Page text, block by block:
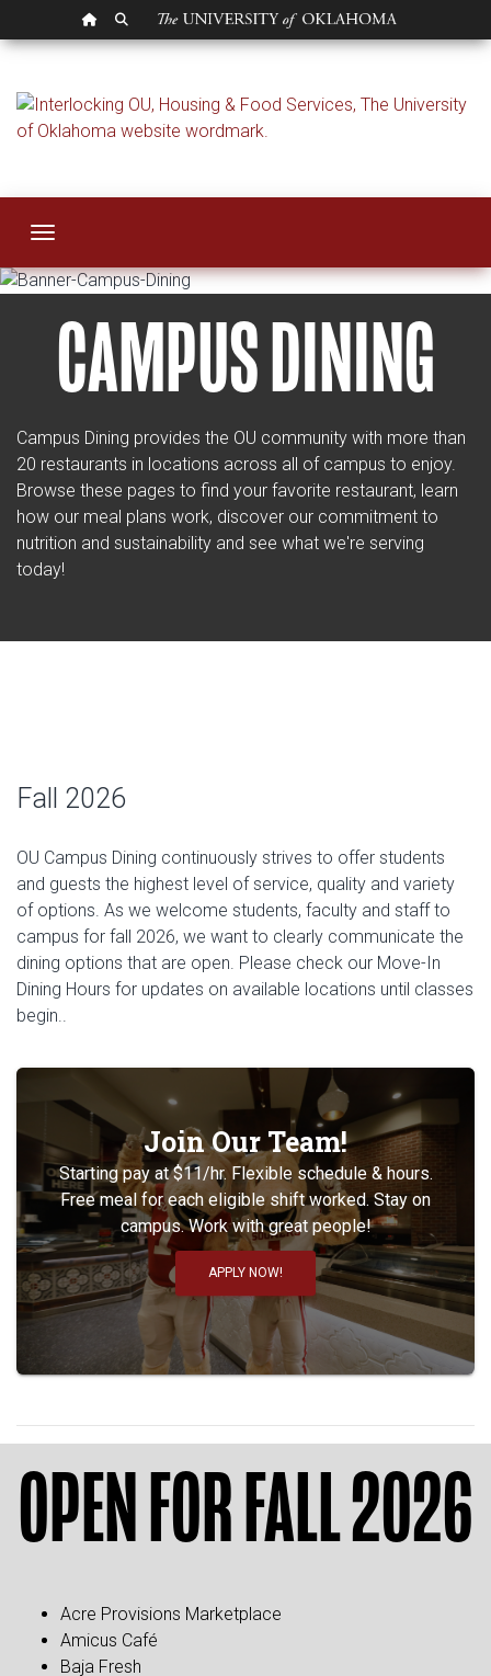
OU HOMEPAGE
SEARCH OU
Restaurants and
Toggle navigation
CAMPUS DINING
Campus Dining provides the OU community with more than
20 restaurants in locations across all of campus to enjoy.
Browse these pages to find your favorite restaurant, learn
how our meal plans work, discover our commitment to
nutrition and sustainability and see what we're serving
today!
Fall 2026
OU Campus Dining continuously strives to offer students
and guests the highest level of service, quality and variety
of options. As we welcome students, faculty and staff to
campus for fall 2026, we want to clearly communicate the
dining options that are open. Please check our Move-In
Dining Hours for updates on available locations until classes
begin..
Join Our Team!
Starting pay at $11/hr. Flexible schedule & hours.
Free meal for each eligible shift worked. Stay on
campus. Work with great people!
APPLY NOW!
OPEN FOR FALL 2026
Acre Provisions Marketplace
Amicus Café
Baja Fresh